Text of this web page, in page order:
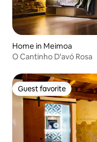
Home in Meimoa
O Cantinho D'avó Rosa
Guest favorite
Guest favorite